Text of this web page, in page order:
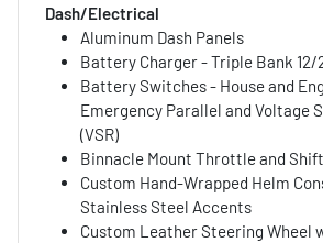
Dash/Electrical
Aluminum Dash Panels
Battery Charger - Triple Bank 12/
Battery Switches - House and
Emergency Parallel and Voltage
(VSR)
Binnacle Mount Throttle and
Custom Hand-Wrapped Helm
Stainless Steel Accents
Custom Leather Steering Wheel